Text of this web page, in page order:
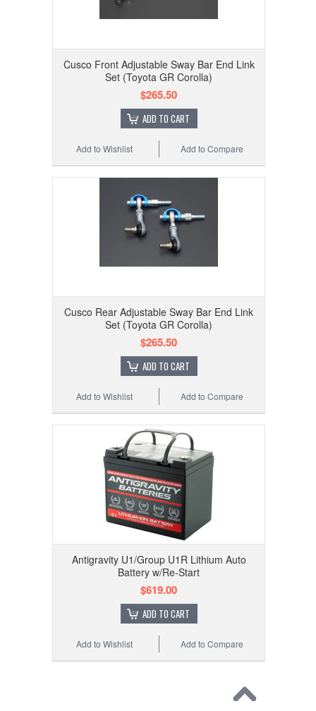
Cusco Front Adjustable Sway Bar End Link
Set (Toyota GR Corolla)
$265.50
ADD TO CART
Add to Compare
Add to Wishlist
Cusco Rear Adjustable Sway Bar End Link
Set (Toyota GR Corolla)
$265.50
ADD TO CART
Add to Compare
Add to Wishlist
Antigravity U1/Group U1R Lithium Auto
Battery w/Re-Start
$619.00
ADD TO CART
Add to Compare
Add to Wishlist